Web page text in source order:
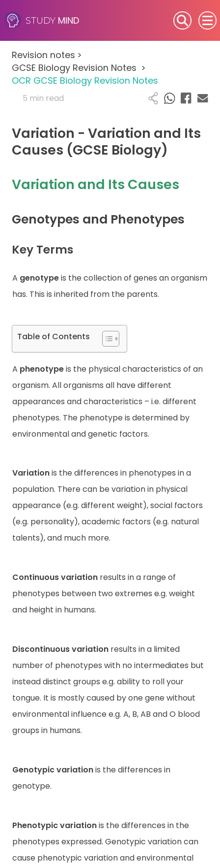
STUDY MIND
SEN (Alternative Provision)
Subjects
Primary
A-Level
Resources
Contact
Revision notes >
GCSE Biology Revision Notes >
OCR GCSE Biology Revision Notes
5 min read
Variation - Variation and Its
Causes (GCSE Biology)
Variation and Its Causes
Genotypes and Phenotypes
Key Terms
A genotypeis the collection of genes an organism
has. This is inherited from the parents.
Table of Contents
A phenotypeis the physical characteristics of an
organism. All organisms all have different
appearances and characteristics – i.e. different
phenotypes. The phenotype is determined by
environmental and genetic factors.
Variationis the differences in phenotypes in a
population. There can be variation in physical
appearance (e.g. different weight), social factors
(e.g. personality), academic factors (e.g. natural
talents), and much more.
Continuous variation results in a range of
phenotypes between two extremes e.g. weight
and height in humans.
Discontinuous variation results in a limited
number of phenotypes with no intermediates but
instead distinct groups e.g. ability to roll your
tongue. It is mostly caused by one gene without
environmental influence e.g. A, B, AB and O blood
groups in humans.
Genotypic variationis the differences in
genotype.
Phenotypic variationis the differences in the
phenotypes expressed. Genotypic variation can
cause phenotypic variation and environmental